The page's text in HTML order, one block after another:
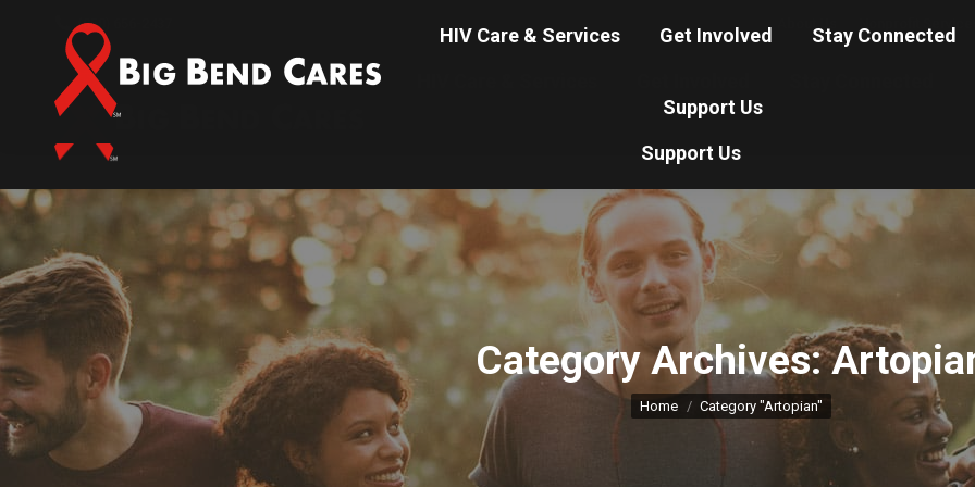
(850) 656-2437
Support Us
Category Archives:
You are here:
Home Category "Artopian"
HIV Care & Services Get Involved Stay Connected
Support Us